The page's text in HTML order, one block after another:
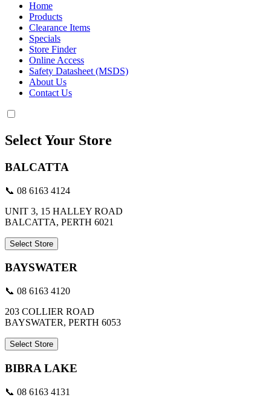
Home
Products
Clearance Items
Specials
Store Finder
Online Access
Safety Datasheet (MSDS)
About Us
Contact Us
Select Your Store
BALCATTA
📞 08 6163 4124
UNIT 3, 15 HALLEY ROAD
BALCATTA, PERTH 6021
Select Store
BAYSWATER
📞 08 6163 4120
203 COLLIER ROAD
BAYSWATER, PERTH 6053
Select Store
BIBRA LAKE
📞 08 6163 4131